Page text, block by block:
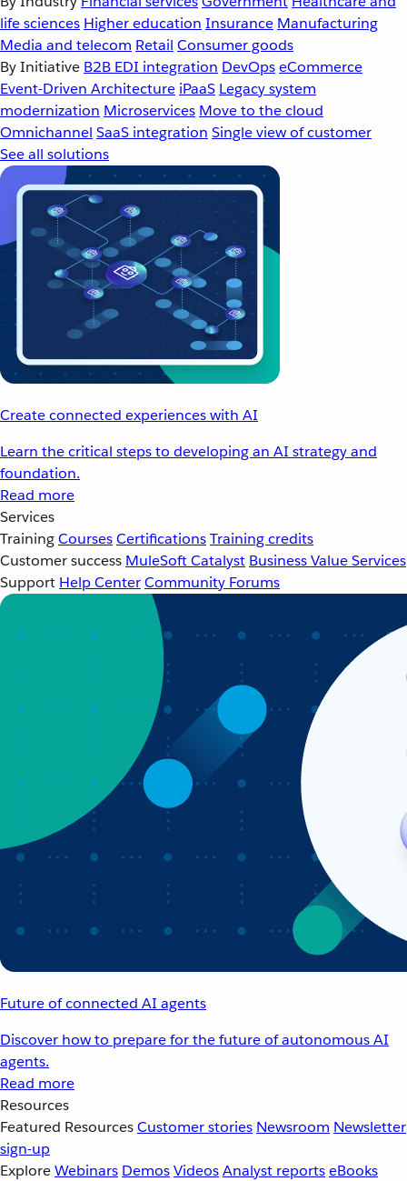
life sciences Higher education Insurance Manufacturing
Media and telecom Retail Consumer goods
By Initiative B2B EDI integration DevOpseCommerce
Event-Driven Architecture iPaaS Legacy system
modernization Microservices Move to the cloud
Omnichannel SaaS integration Single view of customer
See all solutions
Create connected experiences with AI
Learn the critical steps to developing an AI strategy and
foundation.
Read more
Services
TrainingCoursesCertificationsTraining credits
Customer success MuleSoft Catalyst Business Value Services
Support Help CenterCommunity Forums
Future of connected AI agents
Discover how to prepare for the future of autonomous AI
agents.
Read more
Resources
Featured ResourcesCustomer stories Newsroom Newsletter
sign-up
ExploreWebinars DemosVideosAnalyst reportseBooks